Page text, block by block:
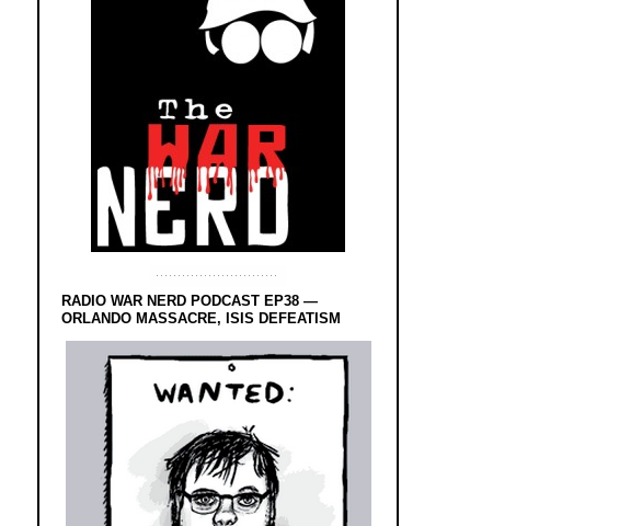
RADIO WAR NERD PODCAST EP38 —
ORLANDO MASSACRE, ISIS DEFEATISM